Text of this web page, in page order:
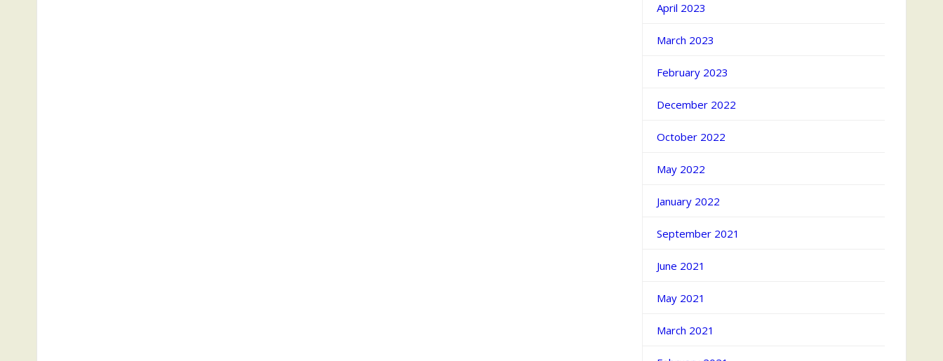
April 2023
March 2023
February 2023
December 2022
October 2022
May 2022
January 2022
September 2021
June 2021
May 2021
March 2021